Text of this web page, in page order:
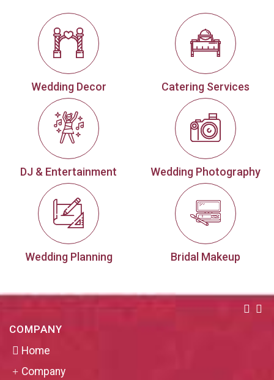
Wedding Decor Catering Services
DJ & Entertainment Wedding Photography
Wedding Planning Bridal Makeup
COMPANY
Home
Company